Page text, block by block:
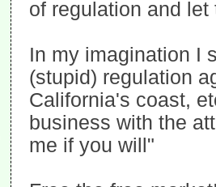
of regulation and
In my imagination I
(stupid) regulation
California's coast,
business with the
me if you will"